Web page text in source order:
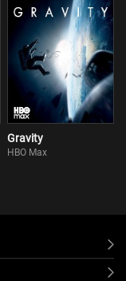
Gravity
HBO Max